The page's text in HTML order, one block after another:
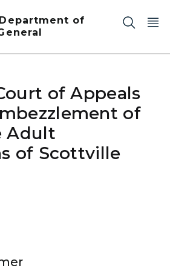
of
of Appeals
of
Adult
of Scottville